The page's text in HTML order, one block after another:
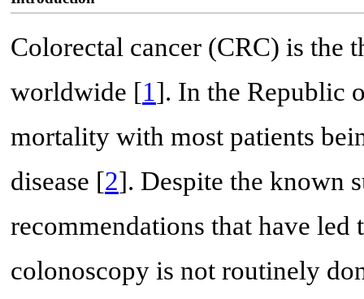
Colorectal cancer (CRC) is the
worldwide [1]. In the Republic
mortality with most patients
disease [2]. Despite the known
recommendations that have
colonoscopy is not routinely